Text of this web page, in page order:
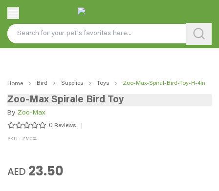
Home Bird Supplies Toys Zoo-Max-Spiral-Bird-Toy-H-4in
Zoo-Max Spirale Bird Toy
By Zoo-Max
0 Reviews
SKU : ZM074
AED 23.50